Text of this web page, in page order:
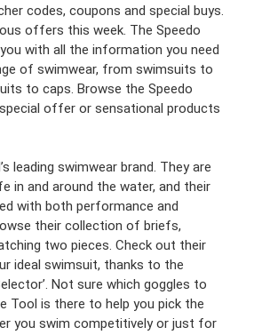
codes, coupons and special buys.
offers this week. The Speedo
with all the information you need
of swimwear, from swimsuits to
to caps. Browse the Speedo
offer or sensational products
leading swimwear brand. They are
in and around the water, and their
with both performance and
their collection of briefs,
two pieces. Check out their
ideal swimsuit, thanks to the
Not sure which goggles to
Tool is there to help you pick the
you swim competitively or just for